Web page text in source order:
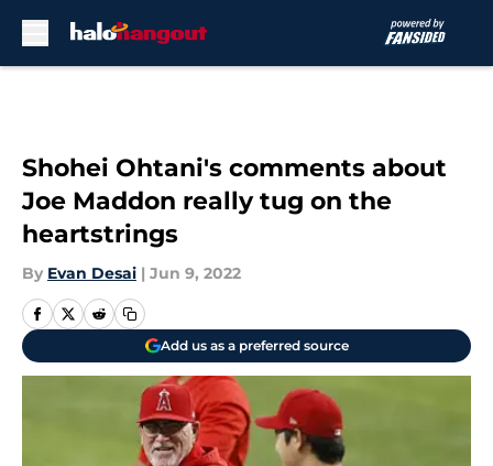
Shohei Ohtani's comments about
Joe Maddon really tug on the
heartstrings
By Evan Desai | Jun 9, 2022
Add us as a preferred source